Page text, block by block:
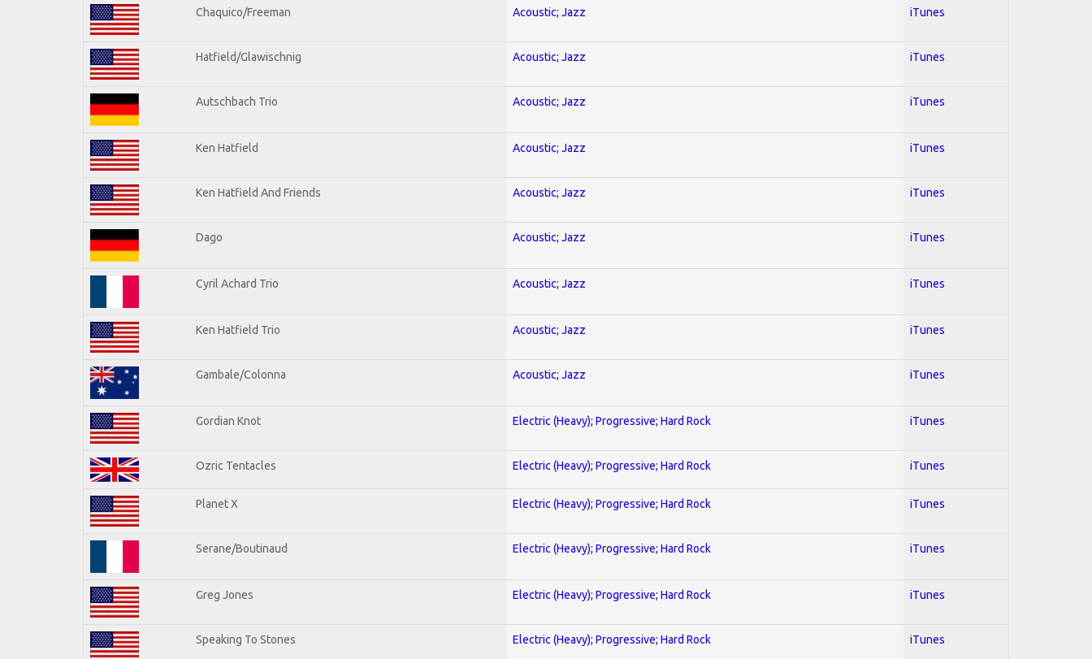
Chaquico/Freeman Acoustic; Jazz iTunes
Hatfield/Glawischnig Acoustic; Jazz iTunes
Autschbach Trio Acoustic; Jazz iTunes
Ken Hatfield Acoustic; Jazz iTunes
Ken Hatfield And Friends Acoustic; Jazz iTunes
Dago Acoustic; Jazz iTunes
Cyril Achard Trio Acoustic; Jazz iTunes
Ken Hatfield Trio Acoustic; Jazz iTunes
Gambale/Colonna Acoustic; Jazz iTunes
Gordian Knot Electric (Heavy); Progressive; Hard Rock iTunes
Ozric Tentacles Electric (Heavy); Progressive; Hard Rock iTunes
Planet X Electric (Heavy); Progressive; Hard Rock iTunes
Serane/Boutinaud Electric (Heavy); Progressive; Hard Rock iTunes
Greg Jones Electric (Heavy); Progressive; Hard Rock iTunes
Speaking To Stones Electric (Heavy); Progressive; Hard Rock iTunes